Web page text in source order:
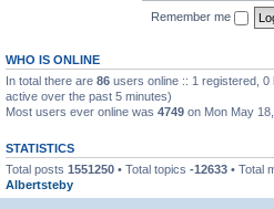
Remember me
WHO IS ONLINE
In total there are 86 users online :: 1 registered,
active over the past 5 minutes)
Most users ever online was 4749 on Mon May
STATISTICS
Total posts 1551250 • Total topics -12633 • Total
Albertsteby